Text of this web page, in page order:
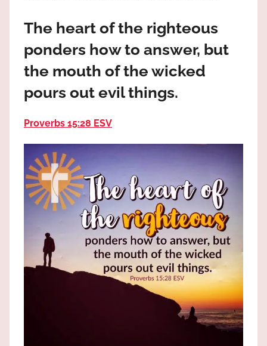
Praises
God
most
The heart of the righteous
ponders how to answer, but
the mouth of the wicked
pours out evil things.
Proverbs 15:28 ESV